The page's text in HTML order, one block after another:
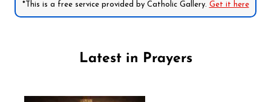
*This is a free service provided by Catholic Gallery. Get it here
Latest in Prayers